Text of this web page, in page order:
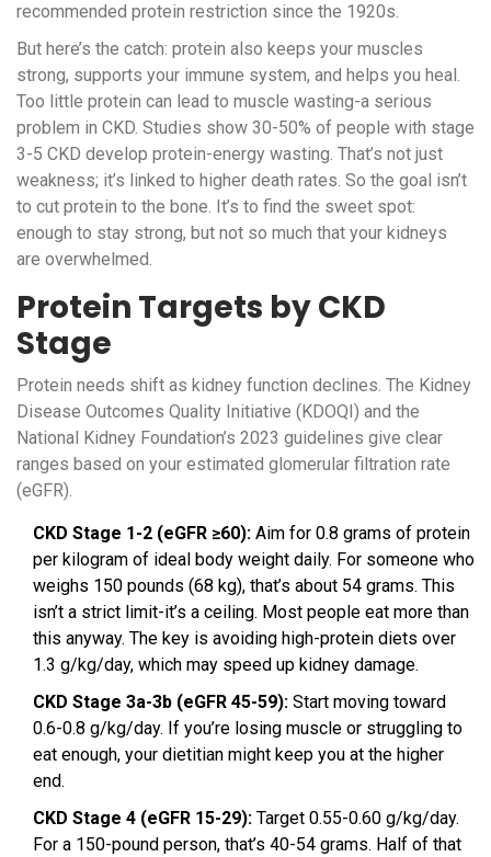
recommended protein restriction since the 1920s.
But here’s the catch: protein also keeps your muscles
strong, supports your immune system, and helps you heal.
Too little protein can lead to muscle wasting-a serious
problem in CKD. Studies show 30-50% of people with stage
3-5 CKD develop protein-energy wasting. That’s not just
weakness; it’s linked to higher death rates. So the goal isn’t
to cut protein to the bone. It’s to find the sweet spot:
enough to stay strong, but not so much that your kidneys
are overwhelmed.
Protein Targets by CKD
Stage
Protein needs shift as kidney function declines. The Kidney
Disease Outcomes Quality Initiative (KDOQI) and the
National Kidney Foundation’s 2023 guidelines give clear
ranges based on your estimated glomerular filtration rate
(eGFR).
CKD Stage 1-2 (eGFR ≥60): Aim for 0.8 grams of protein
per kilogram of ideal body weight daily. For someone who
weighs 150 pounds (68 kg), that’s about 54 grams. This
isn’t a strict limit-it’s a ceiling. Most people eat more than
this anyway. The key is avoiding high-protein diets over
1.3 g/kg/day, which may speed up kidney damage.
CKD Stage 3a-3b (eGFR 45-59): Start moving toward
0.6-0.8 g/kg/day. If you’re losing muscle or struggling to
eat enough, your dietitian might keep you at the higher
end.
CKD Stage 4 (eGFR 15-29): Target 0.55-0.60 g/kg/day.
For a 150-pound person, that’s 40-54 grams. Half of that